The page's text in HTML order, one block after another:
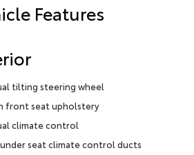
Features
tilting steering wheel
front seat upholstery
climate control
under seat climate control ducts